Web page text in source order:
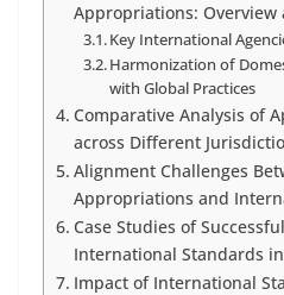
Appropriations: Overview
Key International
Harmonization of
with Global Practices
Comparative Analysis of
across Different
Alignment Challenges
Appropriations and
Case Studies of
International Standards
Impact of International